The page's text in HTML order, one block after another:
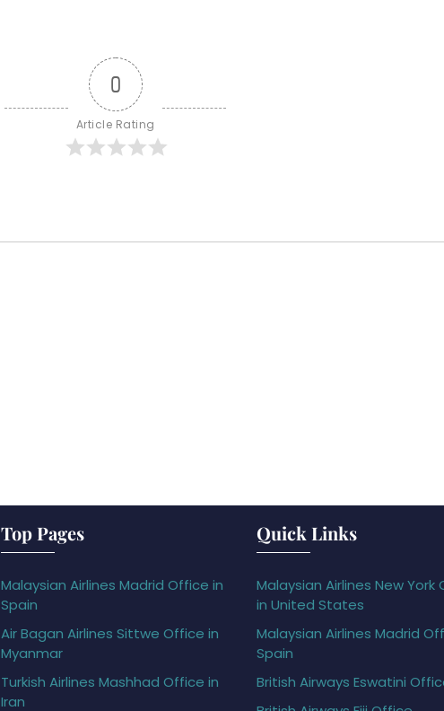
0
Article Rating
Top Pages
Malaysian Airlines Madrid Office in
Spain
Air Bagan Airlines Sittwe Office in
Myanmar
Turkish Airlines Mashhad Office in
Iran
Quick Links
Malaysian Airlines New York
in United States
Malaysian Airlines Madrid
Spain
British Airways Eswatini